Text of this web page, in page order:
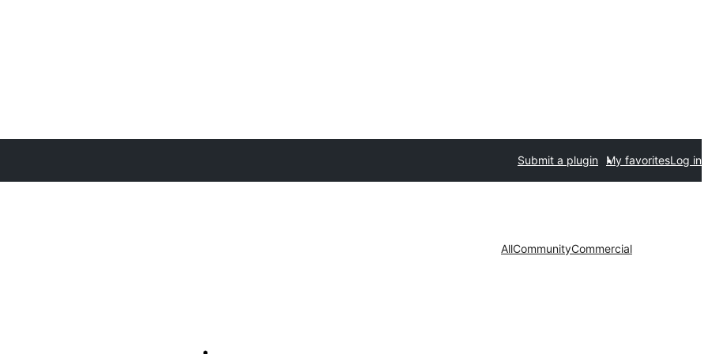
Submit a plugin My favoritesLog in
AllCommunityCommercial